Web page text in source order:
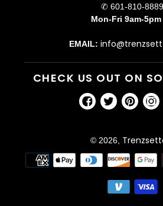
✆ 601-810-8889
Mon-Fri 9am-5pm
EMAIL:
CHECK US OUT ON
Facebook
Twitter
© 2026,